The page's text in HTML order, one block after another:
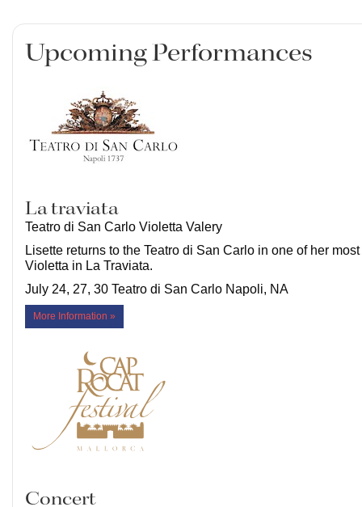
Upcoming Performances
La traviata
Teatro di San Carlo Violetta Valery
Lisette returns to the Teatro di San Carlo in one of her
Violetta in La Traviata.
July 24, 27, 30 Teatro di San Carlo Napoli, NA
More Information »
Concert